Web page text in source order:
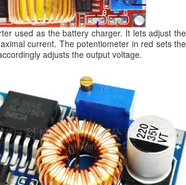
used as the battery charger. It lets adjust the
current. The potentiometer in red sets the
adjusts the output voltage.